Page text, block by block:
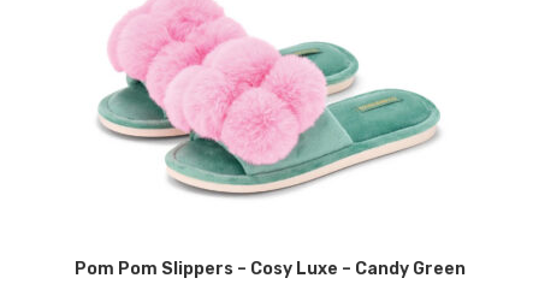
Pom Pom Slippers – Cosy Luxe – Candy Green